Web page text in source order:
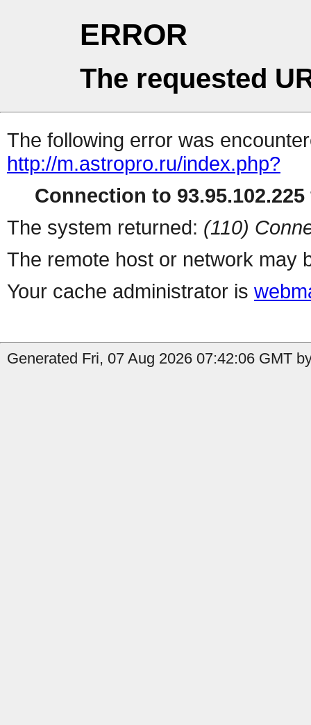
ERROR
The requested
The following error was
http://m.astropro.ru/index.php?
Connection to
The system returned: (110)
The remote host or network may
Your cache administrator is
Generated Fri, 07 Aug 2026 07:42:06 GMT